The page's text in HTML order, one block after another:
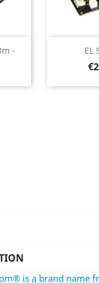
-
EL
is a brand name